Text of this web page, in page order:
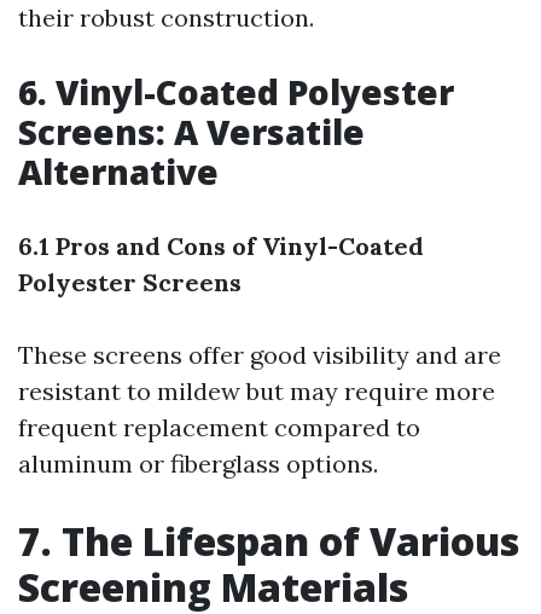
their robust construction.
6. Vinyl-Coated Polyester
Screens: A Versatile
Alternative
6.1 Pros and Cons of Vinyl-Coated
Polyester Screens
These screens offer good visibility and are
resistant to mildew but may require more
frequent replacement compared to
aluminum or fiberglass options.
7. The Lifespan of Various
Screening Materials